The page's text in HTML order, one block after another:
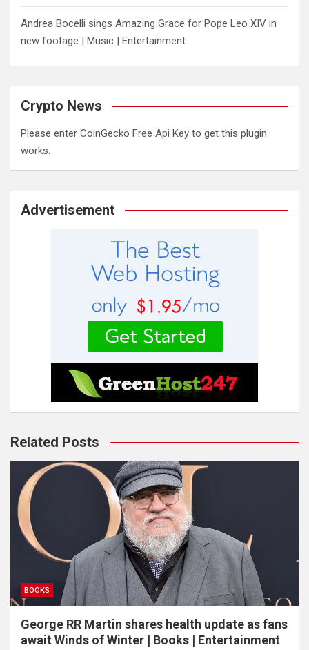
Andrea Bocelli sings Amazing Grace for Pope Leo XIV in
new footage | Music | Entertainment
Crypto News
Please enter CoinGecko Free Api Key to get this plugin
works.
Advertisement
Related Posts
BOOKS
George RR Martin shares health update as fans
await Winds of Winter | Books | Entertainment